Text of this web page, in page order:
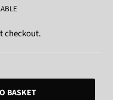
checkout.
BASKET